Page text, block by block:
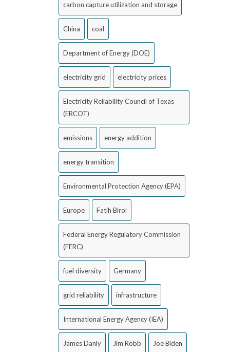
carbon capture utilization and storage
China coal
Department of Energy (DOE)
electricity grid electricity prices
Electricity Reliability Council of Texas
(ERCOT)
emissions energy addition
energy transition
Environmental Protection Agency (EPA)
Europe Fatih Birol
Federal Energy Regulatory Commission
(FERC)
fuel diversity Germany
grid reliability infrastructure
International Energy Agency (IEA)
James Danly Jim Robb Joe Biden